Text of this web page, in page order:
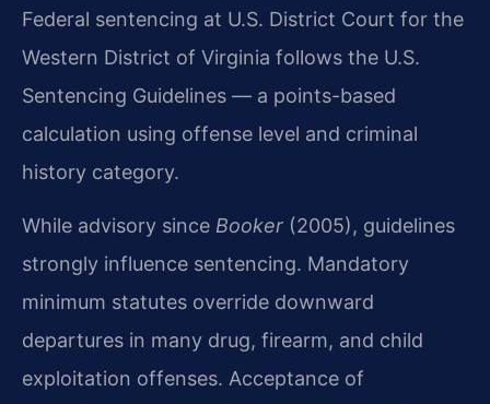
Federal sentencing at U.S. District Court for the
Western District of Virginia follows the U.S.
Sentencing Guidelines — a points-based
calculation using offense level and criminal
history category.
While advisory since Booker (2005), guidelines
strongly influence sentencing. Mandatory
minimum statutes override downward
departures in many drug, firearm, and child
exploitation offenses. Acceptance of